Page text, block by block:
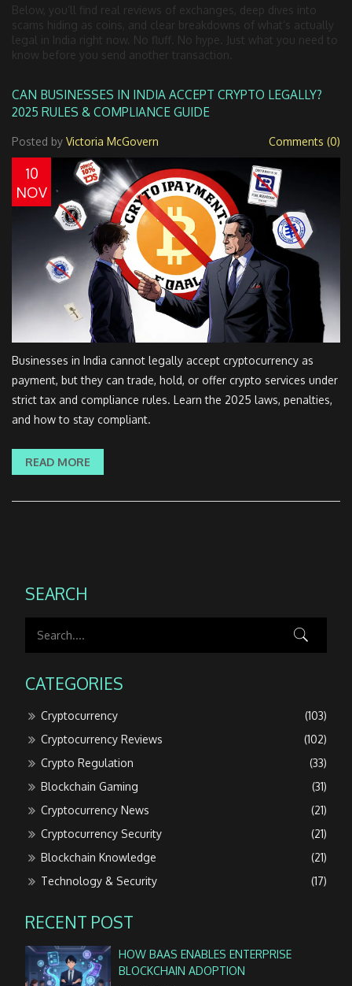
Below, you’ll find real reviews of exchanges, deep dives into
scams hiding as coins, and clear breakdowns of what’s actually
legal in India right now. No fluff. No hype. Just what you need to
know before you send another transaction.
CAN BUSINESSES IN INDIA ACCEPT CRYPTO LEGALLY?
2025 RULES & COMPLIANCE GUIDE
Posted by Victoria McGovern Comments (0)
10
NOV
Businesses in India cannot legally accept cryptocurrency as
payment, but they can trade, hold, or offer crypto services under
strict tax and compliance rules. Learn the 2025 laws, penalties,
and how to stay compliant.
READ MORE
SEARCH
CATEGORIES
Cryptocurrency
(103)
Cryptocurrency Reviews
(102)
Crypto Regulation
(33)
Blockchain Gaming
(31)
Cryptocurrency News
(21)
Cryptocurrency Security
(21)
Blockchain Knowledge
(21)
Technology & Security
(17)
RECENT POST
HOW BAAS ENABLES ENTERPRISE
BLOCKCHAIN ADOPTION